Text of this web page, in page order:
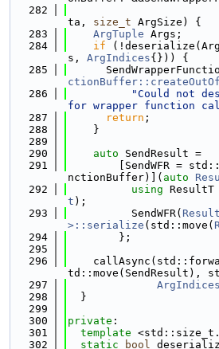
  282
ta, size_t ArgSize) {
  283
ArgTuple Args;
  284
if
s, ArgIndices{})) {
  285
  286
"Could not
for wrapper function
  287
return ;
  288
    }
  289
  290
auto SendResult =
  291
[SendWFR =
nctionBuffer)]( auto
  292
using ResultT
t );
  293
          SendWFR(
>::serialize (std::move(
  294
        };
  295
  296
td::move(SendResult),
  297
ArgIndices
  298
  }
  299
  300
private :
  301
template
  302
static bool